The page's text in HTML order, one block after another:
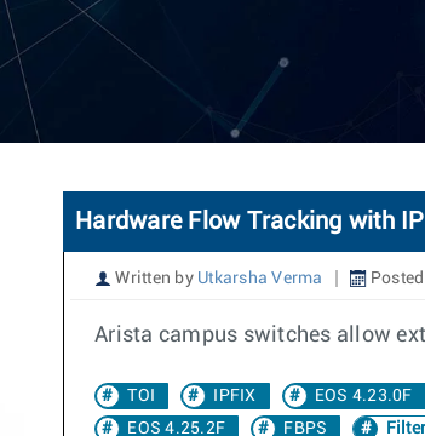
Hardware Flow Tracking with
Written by Utkarsha Verma
Arista campus switches allow
TOI IPFIX EOS 4.23.0F
EOS 4.25.2F
FBPS